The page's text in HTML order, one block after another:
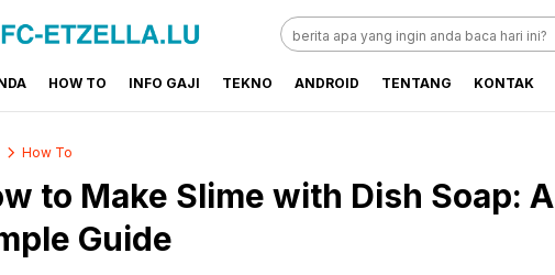
& Learn The World
HOW TO INFO GAJI TEKNO ANDROID TENTANG KONTAK
How To
to Make Slime with Dish Soap: A
Guide